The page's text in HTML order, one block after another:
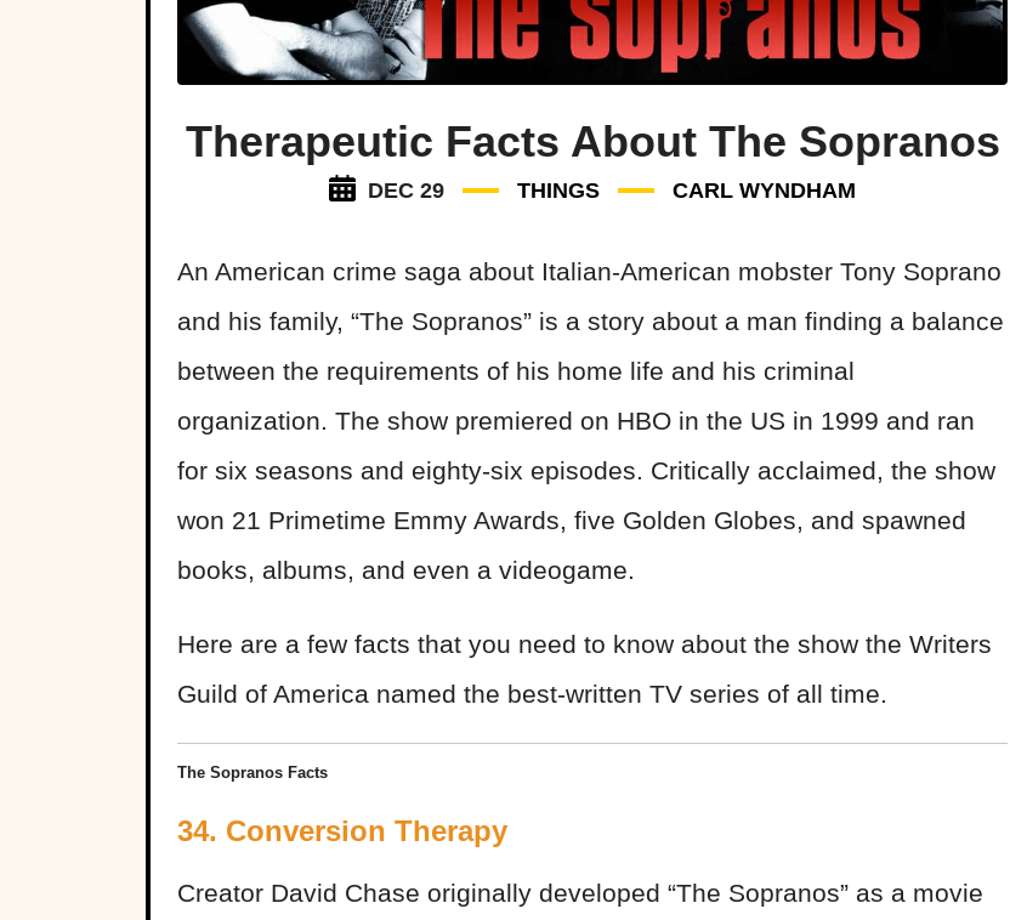
Therapeutic Facts About The Sopranos
DEC 29 THINGS CARL WYNDHAM
An American crime saga about Italian-American mobster Tony Soprano
and his family, “The Sopranos” is a story about a man finding a balance
between the requirements of his home life and his criminal
organization. The show premiered on HBO in the US in 1999 and ran
for six seasons and eighty-six episodes. Critically acclaimed, the show
won 21 Primetime Emmy Awards, five Golden Globes, and spawned
books, albums, and even a videogame.
Here are a few facts that you need to know about the show the Writers
Guild of America named the best-written TV series of all time.
The Sopranos Facts
34. Conversion Therapy
Creator David Chase originally developed “The Sopranos” as a movie